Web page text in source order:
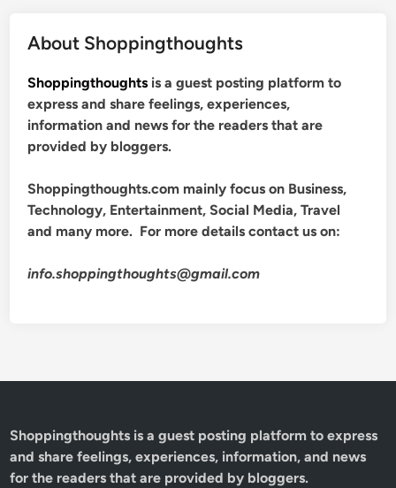
About Shoppingthoughts
Shoppingthoughts is a guest posting platform to
express and share feelings, experiences,
information and news for the readers that are
provided by bloggers.
Shoppingthoughts.com mainly focus on Business,
Technology, Entertainment, Social Media, Travel
and many more. For more details contact us on:
info.shoppingthoughts@gmail.com
Shoppingthoughts is a guest posting platform to express
and share feelings, experiences, information, and news
for the readers that are provided by bloggers.